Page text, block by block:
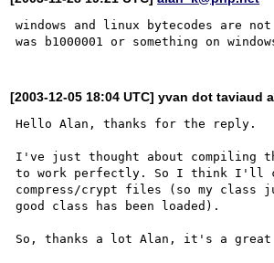
windows and linux bytecodes are
[2003-12-05 18:04 UTC] yvan dot taviaud
Hello Alan, thanks for the reply.
I've just thought about compiling
to work perfectly. So I think I'll
compress/crypt files (so my class
good class has been loaded).